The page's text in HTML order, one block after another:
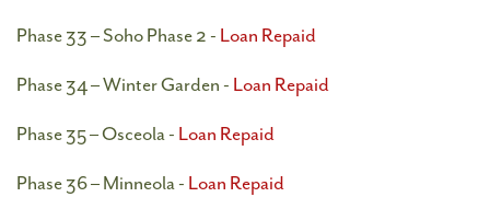
Phase 33 – Soho Phase 2 - Loan Repaid
Phase 34 – Winter Garden - Loan Repaid
Phase 35 – Osceola - Loan Repaid
Phase 36 – Minneola - Loan Repaid